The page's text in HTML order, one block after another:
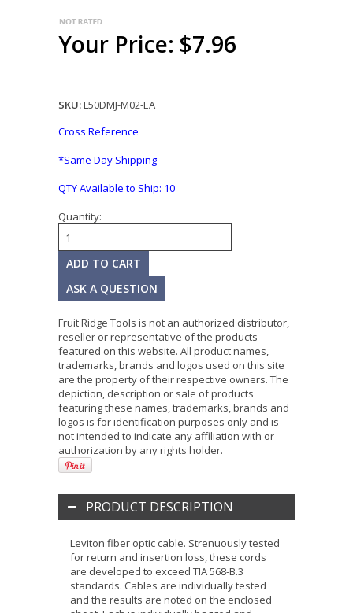
Your Price: $7.96
SKU:L50DMJ-M02-EA
Cross Reference
*Same Day Shipping
QTY Available to Ship: 10
Quantity:
ASK A QUESTION
Fruit Ridge Tools is not an authorized distributor,
reseller or representative of the products
featured on this website. All product names,
trademarks, brands and logos used on this site
are the property of their respective owners. The
depiction, description or sale of products
featuring these names, trademarks, brands and
logos is for identification purposes only and is
not intended to indicate any affiliation with or
authorization by any rights holder.
PRODUCT DESCRIPTION
Leviton fiber optic cable. Strenuously tested
for return and insertion loss, these cords
are developed to exceed TIA 568-B.3
standards. Cables are individually tested
and the results are noted on the enclosed